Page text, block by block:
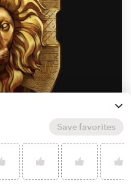
Save favorites